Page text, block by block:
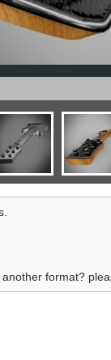
another format?